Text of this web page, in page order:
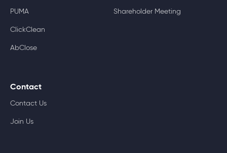
PUMA
ClickClean
AbClose
Shareholder Meeting
Contact
Contact Us
Join Us